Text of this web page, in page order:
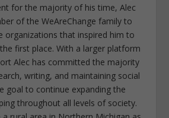
for the majority of his time, Alec
of the WeAreChange family to
organizations that inspired him to
first place. With a larger platform
Alec has committed the majority
writing, and maintaining social
goal to continue expanding the
throughout all levels of society.